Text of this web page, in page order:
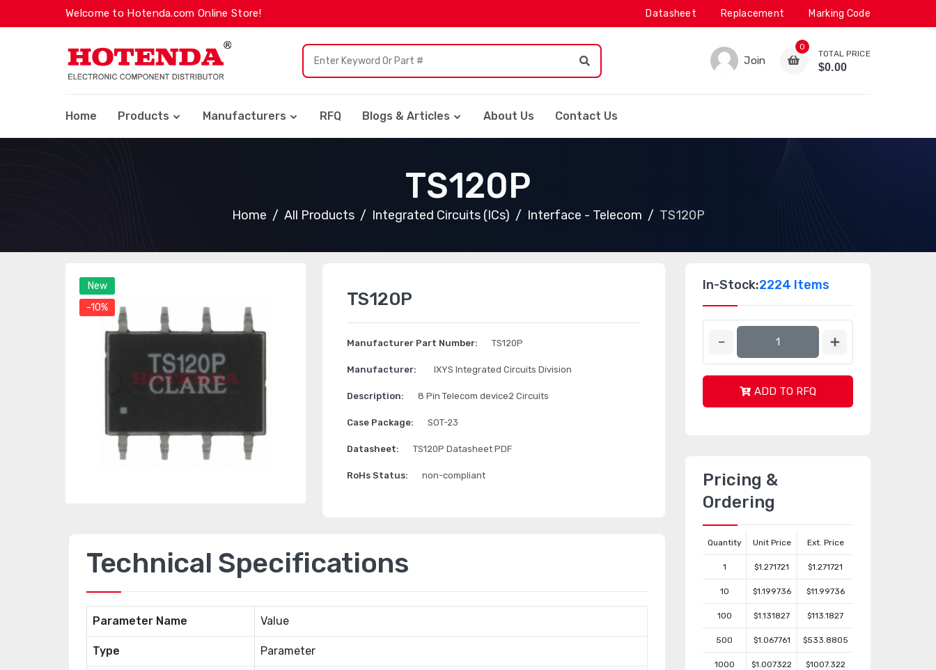
Welcome to Hotenda.com Online Store! Datasheet Replacement Marking Code
Join
0
TOTAL PRICE
$0.00
Home Products Manufacturers RFQ Blogs & Articles About Us Contact Us
TS120P
Home All Products Integrated Circuits (ICs) Interface - Telecom TS120P
New
-10%
TS120P
Manufacturer Part Number: TS120P
Manufacturer: IXYS Integrated Circuits Division
Description: 8 Pin Telecom device2 Circuits
Case Package: SOT-23
Datasheet: TS120P Datasheet PDF
RoHs Status: non-compliant
Technical Specifications
Parameter Name Value
Type Parameter
In-Stock:2224 Items
ADD TO RFQ
Pricing &
Ordering
Quantity Unit Price Ext. Price
1 $1.271721 $1.271721
10 $1.199736 $11.99736
100 $1.131827 $113.1827
500 $1.067761 $533.8805
1000 $1.007322 $1007.322